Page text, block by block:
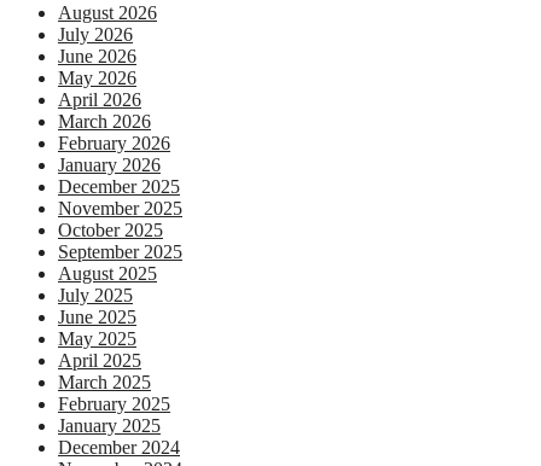
August 2026
July 2026
June 2026
May 2026
April 2026
March 2026
February 2026
January 2026
December 2025
November 2025
October 2025
September 2025
August 2025
July 2025
June 2025
May 2025
April 2025
March 2025
February 2025
January 2025
December 2024